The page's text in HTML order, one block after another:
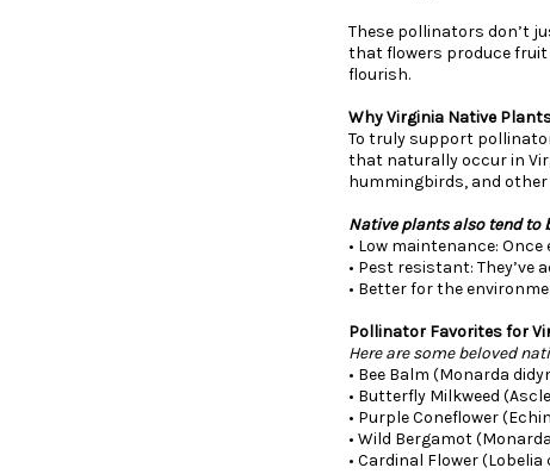
These pollinators don’t
that flowers produce fruit
flourish.
Why Virginia Native
To truly support
that naturally occur in
hummingbirds, and
Native plants also tend to
• Low maintenance:
• Pest resistant:
• Better for the
Pollinator Favorites for
Here are some beloved
• Bee Balm (Monarda
• Butterfly Milkweed
• Purple Coneflower
• Wild Bergamot
• Cardinal Flower